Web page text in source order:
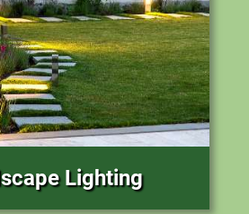
Lighting